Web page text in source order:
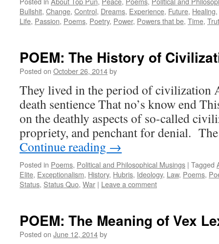
Bullshit, Change, Control, Dreams, Experience, Future, Healing,
Life, Passion, Poems, Poetry, Power, Powers that be, Time,
POEM: The History of
Posted on October 26, 2014by
They lived in the period of civilization
death sentience That no’s know end
on the deathly aspects of so-called
propriety, and penchant for denial.
Continue reading →
Posted in Poems, Political and Philosophical Musings | Tagged
Elite, Exceptionalism, History, Hubris, Ideology, Law, Poems,
Status, Status Quo, War | Leave a comment
POEM: The Meaning of Vex
Posted on June 12, 2014by